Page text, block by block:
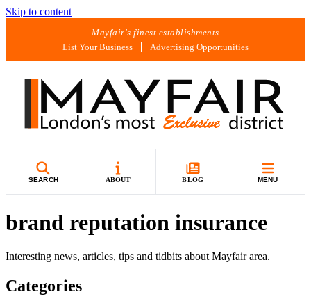
Skip to content
Mayfair's finest establishments
List Your Business
Advertising Opportunities
SEARCH ABOUT BLOG MENU
brand reputation insurance
Interesting news, articles, tips and tidbits about Mayfair area.
Categories